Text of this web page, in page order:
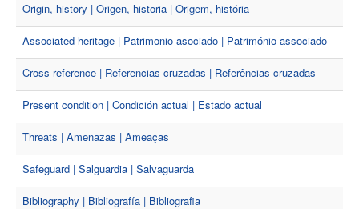
Origin, history | Origen, historia | Origem, história
Associated heritage | Patrimonio asociado | Património associado
Cross reference | Referencias cruzadas | Referências cruzadas
Present condition | Condición actual | Estado actual
Threats | Amenazas | Ameaças
Safeguard | Salguardia | Salvaguarda
Bibliography | Bibliografía | Bibliografia